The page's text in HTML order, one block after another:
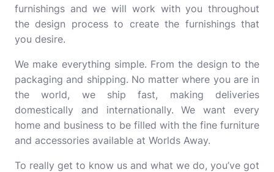
furnishings and we will work with you throughout
the design process to create the furnishings that
you desire.
We make everything simple. From the design to the
packaging and shipping. No matter where you are in
the world, we ship fast, making deliveries
domestically and internationally. We want every
home and business to be filled with the fine furniture
and accessories available at Worlds Away.
To really get to know us and what we do, you’ve got